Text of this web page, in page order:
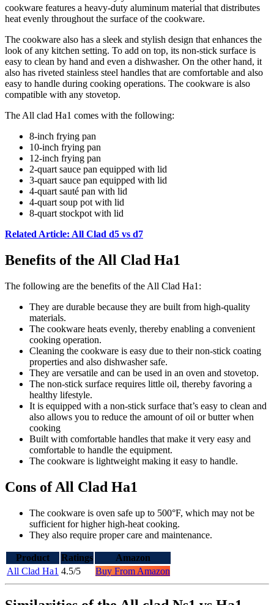
cookware features a heavy-duty aluminum material that distributes
heat evenly throughout the surface of the cookware.
The cookware also has a sleek and stylish design that enhances the
look of any kitchen setting. To add on top, its non-stick surface is
easy to clean by hand and even a dishwasher. On the other hand, it
also has riveted stainless steel handles that are comfortable and also
easy to handle during cooking operations. The cookware is also
compatible with any stovetop.
The All clad Ha1 comes with the following:
8-inch frying pan
10-inch frying pan
12-inch frying pan
2-quart sauce pan equipped with lid
3-quart sauce pan equipped with lid
4-quart sauté pan with lid
4-quart soup pot with lid
8-quart stockpot with lid
Related Article: All Clad d5 vs d7
Benefits of the All Clad Ha1
The following are the benefits of the All Clad Ha1:
They are durable because they are built from high-quality
materials.
The cookware heats evenly, thereby enabling a convenient
cooking operation.
Cleaning the cookware is easy due to their non-stick coating
properties and also dishwasher safe.
They are versatile and can be used in an oven and stovetop.
The non-stick surface requires little oil, thereby favoring a
healthy lifestyle.
It is equipped with a non-stick surface that’s easy to clean and
also allows you to reduce the amount of oil or butter when
cooking
Built with comfortable handles that make it very easy and
comfortable to handle the equipment.
The cookware is lightweight making it easy to handle.
Cons of All Clad Ha1
The cookware is oven safe up to 500°F, which may not be
sufficient for higher high-heat cooking.
They also require proper care and maintenance.
Product Ratings
Amazon
All Clad Ha1 4.5/5 Buy From Amazon